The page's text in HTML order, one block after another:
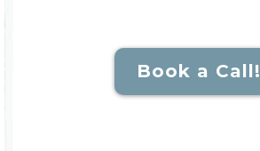
Book a Call!